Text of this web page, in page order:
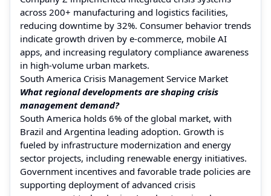
across 200+ manufacturing and logistics facilities,
reducing downtime by 32%. Consumer behavior trends
indicate growth driven by e-commerce, mobile AI
apps, and increasing regulatory compliance awareness
in high-volume urban markets.
South America Crisis Management Service Market
What regional developments are shaping crisis
management demand?
South America holds 6% of the global market, with
Brazil and Argentina leading adoption. Growth is
fueled by infrastructure modernization and energy
sector projects, including renewable energy initiatives.
Government incentives and favorable trade policies are
supporting deployment of advanced crisis